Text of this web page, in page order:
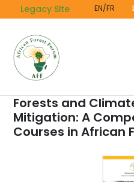
to
content
Legacy Site EN/FR
Forests and
Mitigation: A
Courses in African